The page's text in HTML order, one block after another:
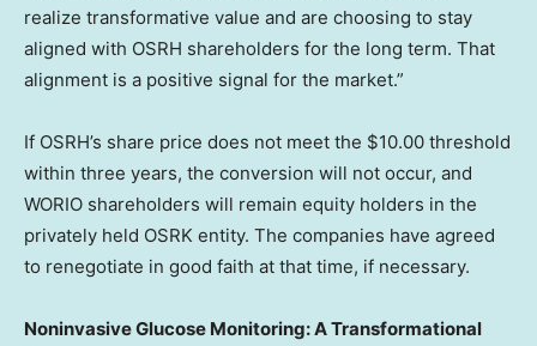
realize transformative value and are choosing to stay
aligned with OSRH shareholders for the long term. That
alignment is a positive signal for the market.”
If OSRH’s share price does not meet the $10.00 threshold
within three years, the conversion will not occur, and
WORIO shareholders will remain equity holders in the
privately held OSRK entity. The companies have agreed
to renegotiate in good faith at that time, if necessary.
Noninvasive Glucose Monitoring: A Transformational